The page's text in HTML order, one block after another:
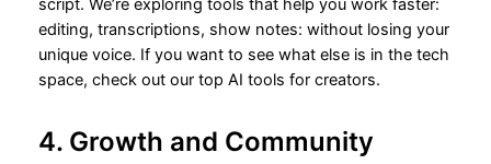
editing, transcriptions, show notes: without losing your
unique voice. If you want to see what else is in the tech
space, check out our top AI tools for creators.
4. Growth and Community